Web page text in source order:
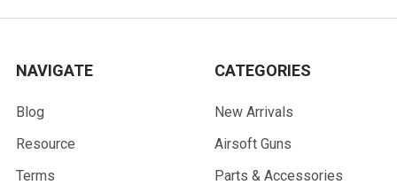
NAVIGATE
Blog
Resource
Terms
CATEGORIES
New Arrivals
Airsoft Guns
Parts & Accessories